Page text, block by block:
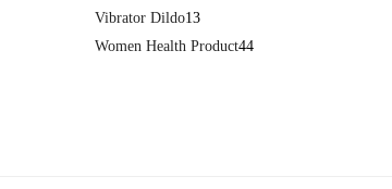
Vibrator Dildo13
Women Health Product44